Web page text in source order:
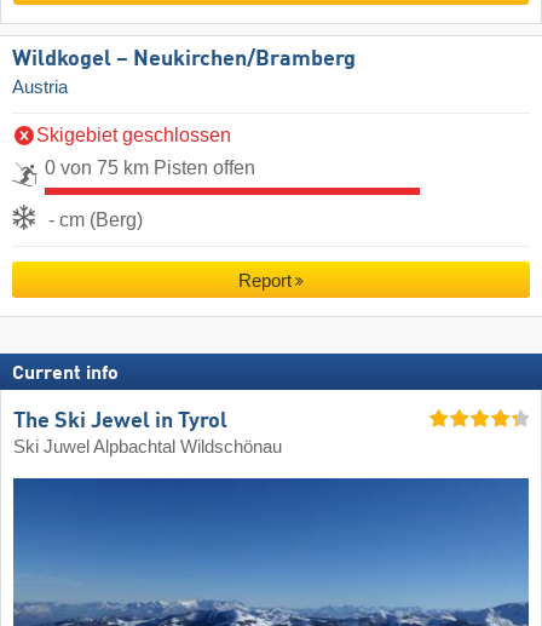
Wildkogel – Neukirchen/​Bramberg
Austria
Skigebiet geschlossen
0 von 75 km Pisten offen
- cm (Berg)
Report
Current info
The Ski Jewel in Tyrol
Ski Juwel Alpbachtal Wildschönau